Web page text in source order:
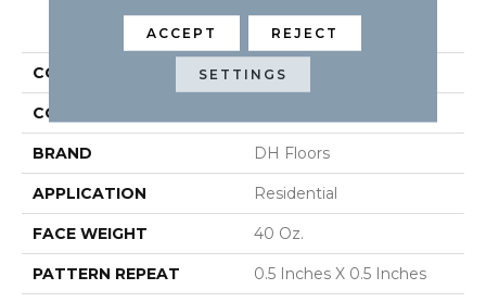
PRODUCT ATTRIBUTES
COLLECTION Sterling
COLOR
BRAND DH Floors
APPLICATION Residential
FACE WEIGHT 40 Oz.
PATTERN REPEAT 0.5 Inches X 0.5 Inches
ACCEPT REJECT
SETTINGS